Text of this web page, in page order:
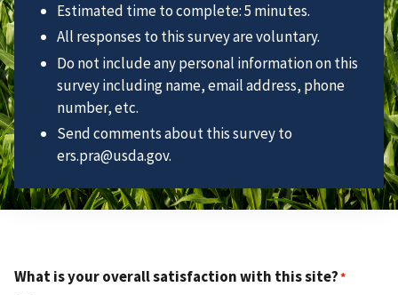
Estimated time to complete: 5 minutes.
All responses to this survey are voluntary.
Do not include any personal information on this
survey including name, email address, phone
number, etc.
Send comments about this survey to
ers.pra@usda.gov.
What is your overall satisfaction with this site?